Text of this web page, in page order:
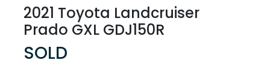
2021 Toyota Landcruiser
Prado GXL GDJ150R
SOLD